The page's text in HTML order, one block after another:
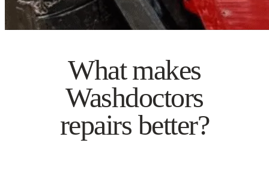
What makes
Washdoctors
repairs better?